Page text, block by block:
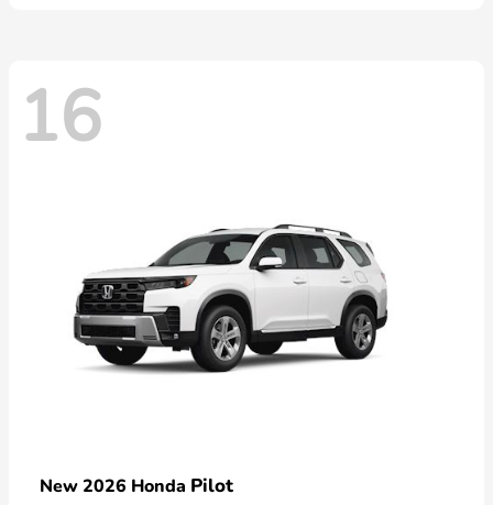
16
New 2026 Honda Pilot